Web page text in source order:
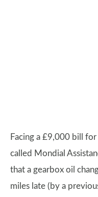
Facing a £9,000 bill
called Mondial
that a gearbox oil
miles late (by a